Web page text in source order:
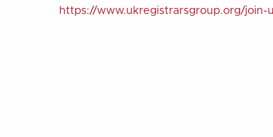
https://www.ukregistrarsgroup.org/join-